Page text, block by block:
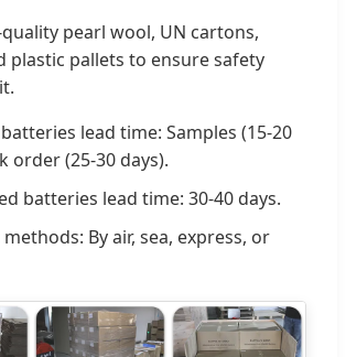
pearl wool, UN cartons,
plastic pallets to ensure safety
lead time: Samples (15-20
order (25-30 days).
batteries lead time: 30-40 days.
By air, sea, express, or